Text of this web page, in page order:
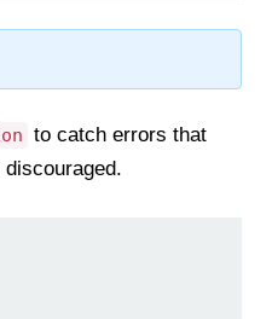
to catch errors that